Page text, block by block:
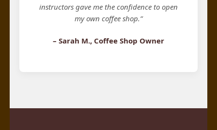
instructors gave me the confidence to open
my own coffee shop.”
– Sarah M., Coffee Shop Owner